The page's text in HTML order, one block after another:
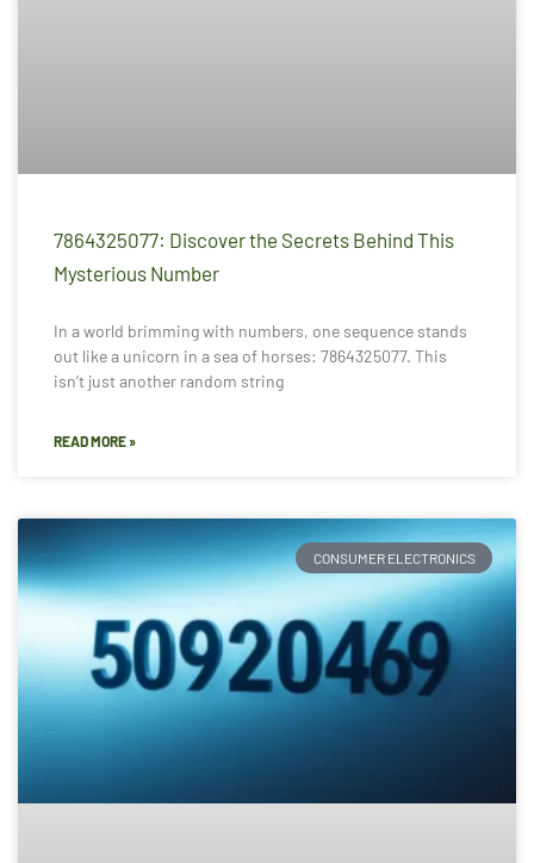
7864325077: Discover the Secrets Behind This
Mysterious Number
In a world brimming with numbers, one sequence stands
out like a unicorn in a sea of horses: 7864325077. This
isn’t just another random string
READ MORE »
CONSUMER ELECTRONICS